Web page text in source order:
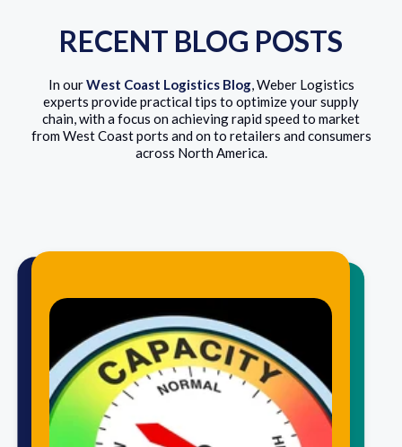
RECENT BLOG POSTS
In ourWest Coast Logistics Blog, Weber Logistics
experts provide practical tips to optimize your supply
chain, with a focus on achieving rapid speed to market
from West Coast ports and on to retailers and consumers
across North America.